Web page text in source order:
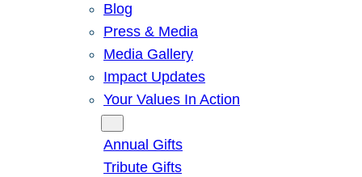
Blog
Press & Media
Media Gallery
Impact Updates
Your Values In Action
Annual Gifts
Tribute Gifts